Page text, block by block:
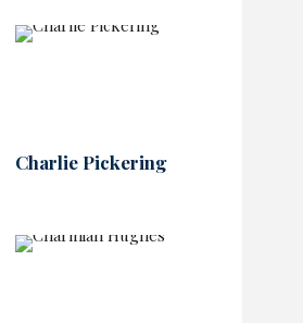
Charlie Pickering